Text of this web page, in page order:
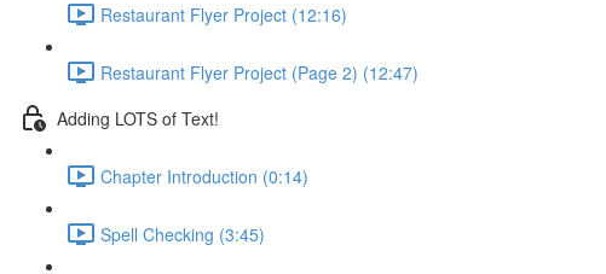
Restaurant Flyer Project (12:16)
Restaurant Flyer Project (Page 2) (12:47)
Adding LOTS of Text!
Chapter Introduction (0:14)
Spell Checking (3:45)